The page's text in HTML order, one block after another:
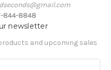
844-8848
newsletter
and upcoming sales